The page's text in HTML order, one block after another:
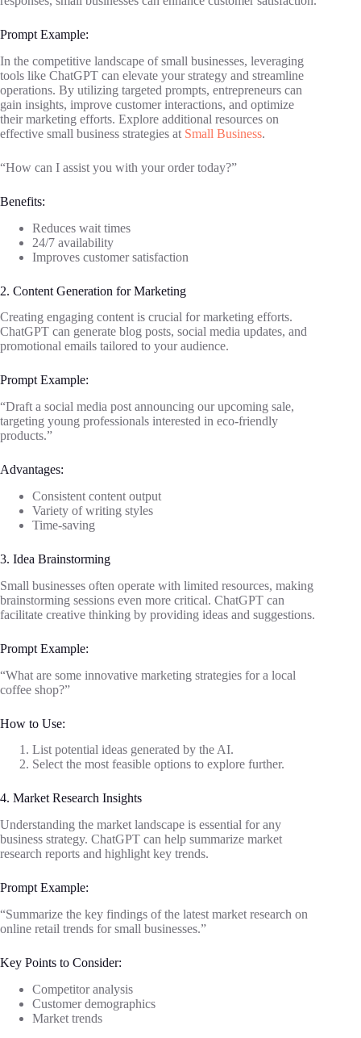
Prompt Example:
In the competitive landscape of small businesses, leveraging
tools like ChatGPT can elevate your strategy and streamline
operations. By utilizing targeted prompts, entrepreneurs can
gain insights, improve customer interactions, and optimize
their marketing efforts. Explore additional resources on
effective small business strategies at Small Business.
“How can I assist you with your order today?”
Benefits:
Reduces wait times
24/7 availability
Improves customer satisfaction
2. Content Generation for Marketing
Creating engaging content is crucial for marketing efforts.
ChatGPT can generate blog posts, social media updates, and
promotional emails tailored to your audience.
Prompt Example:
“Draft a social media post announcing our upcoming sale,
targeting young professionals interested in eco-friendly
products.”
Advantages:
Consistent content output
Variety of writing styles
Time-saving
3. Idea Brainstorming
Small businesses often operate with limited resources, making
brainstorming sessions even more critical. ChatGPT can
facilitate creative thinking by providing ideas and suggestions.
Prompt Example:
“What are some innovative marketing strategies for a local
coffee shop?”
How to Use:
List potential ideas generated by the AI.
Select the most feasible options to explore further.
4. Market Research Insights
Understanding the market landscape is essential for any
business strategy. ChatGPT can help summarize market
research reports and highlight key trends.
Prompt Example:
“Summarize the key findings of the latest market research on
online retail trends for small businesses.”
Key Points to Consider:
Competitor analysis
Customer demographics
Market trends